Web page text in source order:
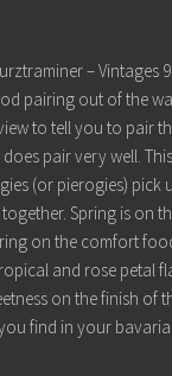
– Vintages
pairing out of the
to tell you to pair
pair very well.
(or pierogies) pick
Spring is on
on the comfort
and rose petal
on the finish of
find in your